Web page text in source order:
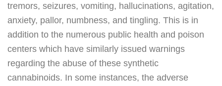
tremors, seizures, vomiting, hallucinations, agitation,
anxiety, pallor, numbness, and tingling. This is in
addition to the numerous public health and poison
centers which have similarly issued warnings
regarding the abuse of these synthetic
cannabinoids. In some instances, the adverse